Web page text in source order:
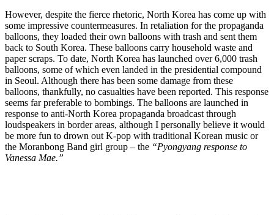
However, despite the fierce rhetoric, North Korea has come up with
some impressive countermeasures. In retaliation for the propaganda
balloons, they loaded their own balloons with trash and sent them
back to South Korea. These balloons carry household waste and
paper scraps. To date, North Korea has launched over 6,000 trash
balloons, some of which even landed in the presidential compound
in Seoul. Although there has been some damage from these
balloons, thankfully, no casualties have been reported. This response
seems far preferable to bombings. The balloons are launched in
response to anti-North Korea propaganda broadcast through
loudspeakers in border areas, although I personally believe it would
be more fun to drown out K-pop with traditional Korean music or
the Moranbong Band girl group – the “Pyongyang response to
Vanessa Mae.”